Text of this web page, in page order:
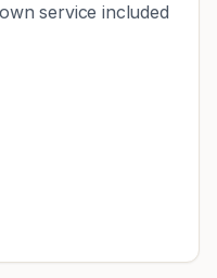
service included